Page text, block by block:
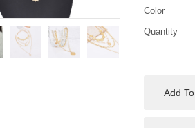
Color
Quantity
Add